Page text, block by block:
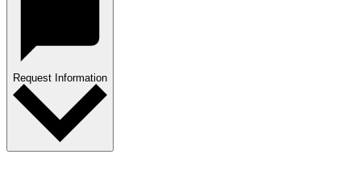
Request Information